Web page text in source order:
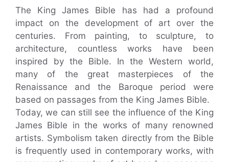
The King James Bible has had a profound
impact on the development of art over the
centuries. From painting, to sculpture, to
architecture, countless works have been
inspired by the Bible. In the Western world,
many of the great masterpieces of the
Renaissance and the Baroque period were
based on passages from the King James Bible.
Today, we can still see the influence of the King
James Bible in the works of many renowned
artists. Symbolism taken directly from the Bible
is frequently used in contemporary works, with